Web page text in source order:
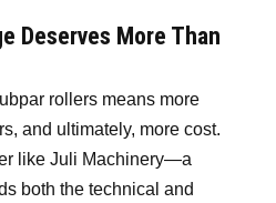
Deserves More Than
rollers means more
and ultimately, more cost.
like Juli Machinery—a
both the technical and